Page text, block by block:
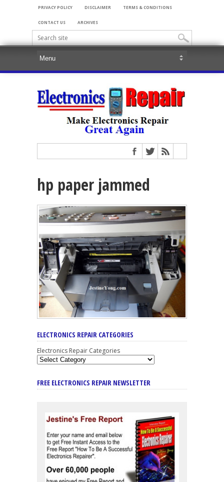
PRIVACY POLICY DISCLAIMER TERMS & CONDITIONS
CONTACT US ARCHIVES
hp paper jammed
ELECTRONICS REPAIR CATEGORIES
Electronics Repair Categories
FREE ELECTRONICS REPAIR NEWSLETTER